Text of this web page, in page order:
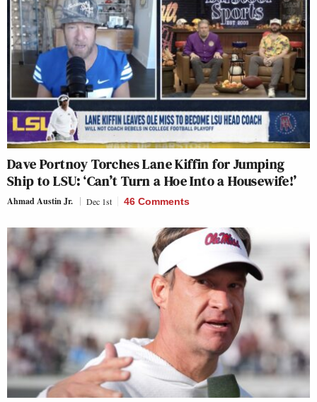
Dave Portnoy Torches Lane Kiffin for Jumping
Ship to LSU: ‘Can’t Turn a Hoe Into a Housewife!’
Ahmad Austin Jr. Dec 1st 46 Comments